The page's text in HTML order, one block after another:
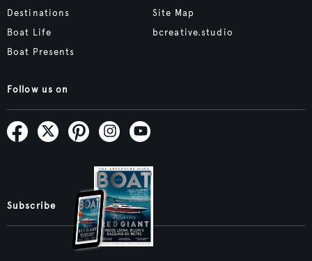
Destinations
Boat Life
Boat Presents
Site Map
bcreative.studio
Follow us on
Subscribe